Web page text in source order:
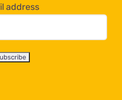
address